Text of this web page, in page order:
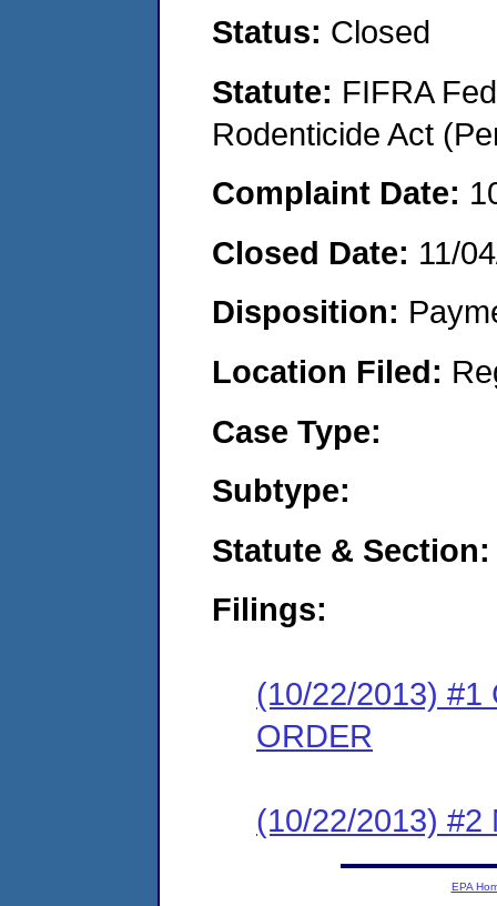
Status: Closed
Statute: FIFRA
Rodenticide Act
Complaint Date:
Closed Date: 11/
Disposition:
Location Filed:
Case Type:
Subtype:
Statute & Section:
Filings:
(10/22/2013) #1
ORDER
(10/22/2013) #2
EPA